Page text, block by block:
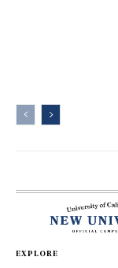
EXPLORE